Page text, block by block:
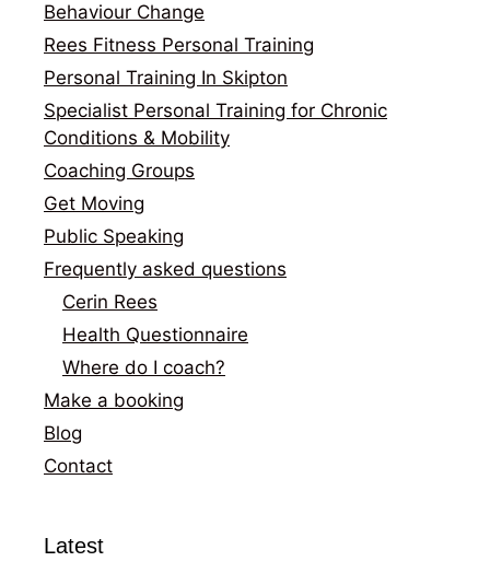
Behaviour Change
Rees Fitness Personal Training
Personal Training In Skipton
Specialist Personal Training for Chronic
Conditions & Mobility
Coaching Groups
Get Moving
Public Speaking
Frequently asked questions
Cerin Rees
Health Questionnaire
Where do I coach?
Make a booking
Blog
Contact
Latest